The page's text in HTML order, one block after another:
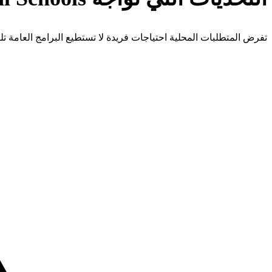
تفرض المتطلبات المحلية احتياجات فريدة لا تستطيع البرامج العامة